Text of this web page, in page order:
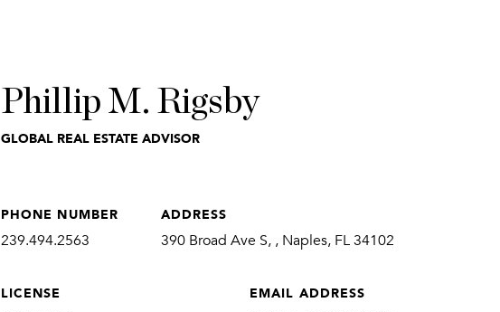
Phillip M. Rigsby
GLOBAL REAL ESTATE ADVISOR
PHONE NUMBER
239.494.2563
ADDRESS
390 Broad Ave S, , Naples, FL 34102
EMAIL ADDRESS
LICENSE